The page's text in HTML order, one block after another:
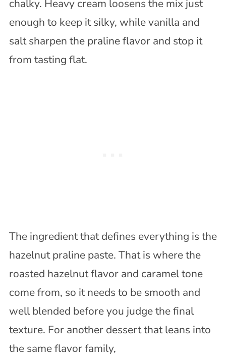
chalky. Heavy cream loosens the mix just
enough to keep it silky, while vanilla and
salt sharpen the praline flavor and stop it
from tasting flat.
The ingredient that defines everything is the
hazelnut praline paste. That is where the
roasted hazelnut flavor and caramel tone
come from, so it needs to be smooth and
well blended before you judge the final
texture. For another dessert that leans into
the same flavor family,